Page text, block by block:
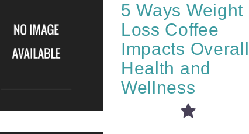
5 Ways Weight
Loss Coffee
Impacts Overall
Health and
Wellness